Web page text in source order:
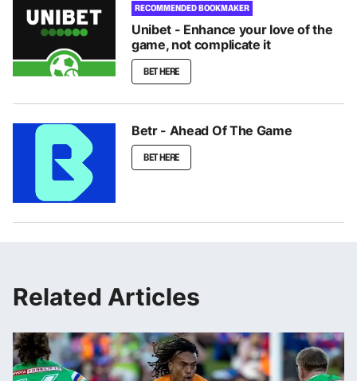
RECOMMENDED BOOKMAKER
Unibet - Enhance your love of the
game, not complicate it
BET HERE
Betr - Ahead Of The Game
BET HERE
Related Articles